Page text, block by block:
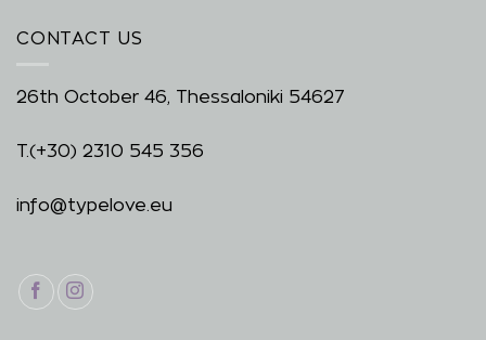
CONTACT US
26th October 46, Thessaloniki 54627
T.(+30) 2310 545 356
info@typelove.eu